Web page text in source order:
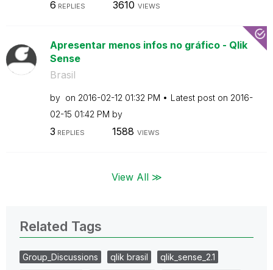
6 REPLIES 3610 VIEWS
Apresentar menos infos no gráfico - Qlik
Sense
Brasil
by on ‎2016-02-12 01:32 PM Latest post on ‎2016-
02-15 01:42 PM by
3 REPLIES 1588 VIEWS
View All ≫
Related Tags
Group_Discussions qlik brasil
qlik_sense_2.1